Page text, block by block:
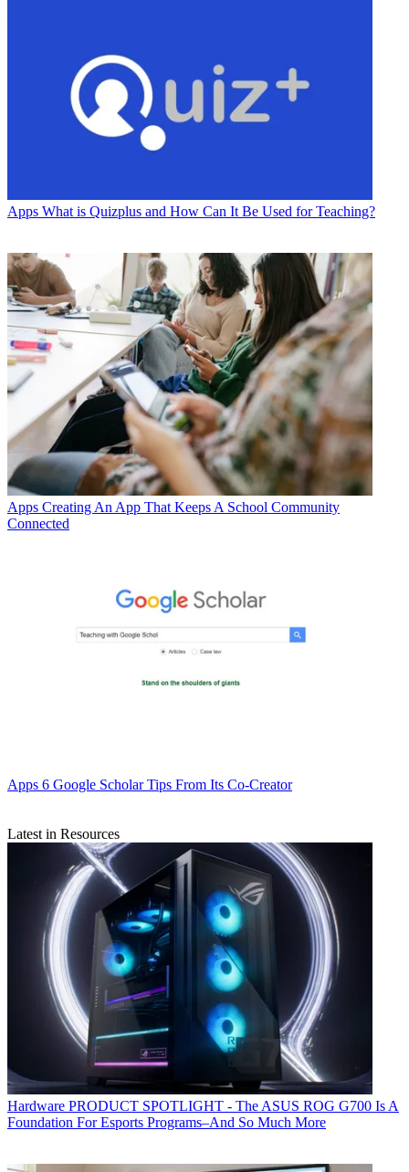
Apps What is Quizplus and How Can It Be Used for Teaching?
Apps Creating An App That Keeps A School Community
Connected
Apps 6 Google Scholar Tips From Its Co-Creator
Latest in Resources
Hardware PRODUCT SPOTLIGHT - The ASUS ROG G700 Is A
Foundation For Esports Programs–And So Much More